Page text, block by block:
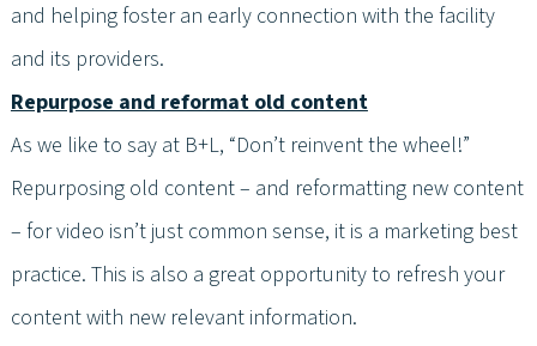
and helping foster an early connection with the facility
and its providers.
Repurpose and reformat old content
As we like to say at B+L, “Don’t reinvent the wheel!”
Repurposing old content – and reformatting new content
– for video isn’t just common sense, it is a marketing best
practice. This is also a great opportunity to refresh your
content with new relevant information.